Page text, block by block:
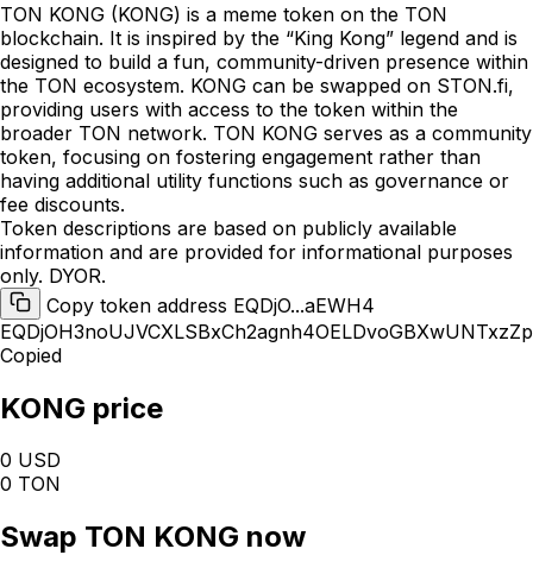
TON KONG (KONG) is a meme token on the TON
blockchain. It is inspired by the “King Kong” legend and is
designed to build a fun, community-driven presence within
the TON ecosystem. KONG can be swapped on STON.fi,
providing users with access to the token within the
broader TON network. TON KONG serves as a community
token, focusing on fostering engagement rather than
having additional utility functions such as governance or
fee discounts.
Token descriptions are based on publicly available
information and are provided for informational purposes
only. DYOR.
Copy token address EQDjO...aEWH4
Copied
KONG price
0 USD
0 TON
Swap TON KONG now